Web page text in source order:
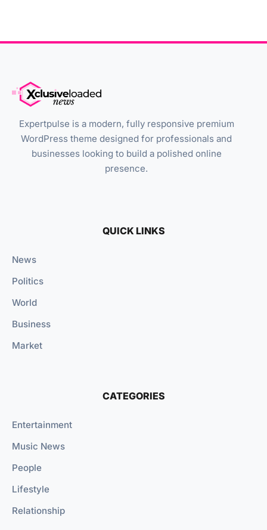
Expertpulse is a modern, fully responsive premium
WordPress theme designed for professionals and
businesses looking to build a polished online
presence.
QUICK LINKS
News
Politics
World
Business
Market
CATEGORIES
Entertainment
Music News
People
Lifestyle
Relationship